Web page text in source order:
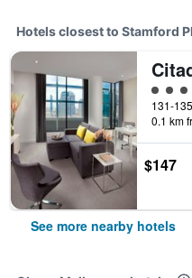
Hotels closest to Stamford
4
0.1 km
$147
See more nearby hotels